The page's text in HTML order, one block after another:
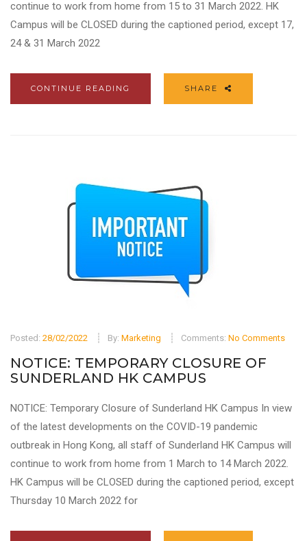
continue to work from home from 15 to 31 March 2022. HK
Campus will be CLOSED during the captioned period, except 17,
24 & 31 March 2022
CONTINUE READING SHARE
Posted: 28/02/2022 By: Marketing Comments: No Comments
NOTICE: TEMPORARY CLOSURE OF
SUNDERLAND HK CAMPUS
NOTICE: Temporary Closure of Sunderland HK Campus In view
of the latest developments on the COVID-19 pandemic
outbreak in Hong Kong, all staff of Sunderland HK Campus will
continue to work from home from 1 March to 14 March 2022.
HK Campus will be CLOSED during the captioned period, except
Thursday 10 March 2022 for